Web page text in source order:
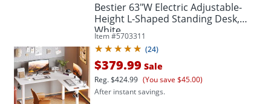
Bestier 63"W Electric Adjustable-
Height L-Shaped Standing Desk,
White
Item #5703311
(24)
$379.99 Sale
Reg.$424.99 (You save $45.00)
After instant savings.